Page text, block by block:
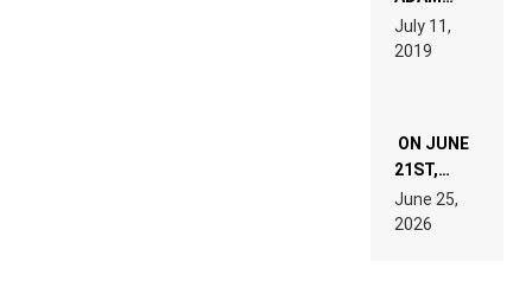
TECH
SPECIFICATIONS
BEYER
REMIX
July 11,
2019
ON JUNE
21ST,
PARIS WAS
SUPPOSED
TO
June 25,
2026